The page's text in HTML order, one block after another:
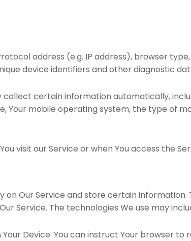
address (e.g. IP address), browser
device identifiers and other diagnostic
certain information automatically,
Your mobile operating system, the type of
visit our Service or when You access the
Our Service and store certain
Service. The technologies We use may
Device. You can instruct Your browser